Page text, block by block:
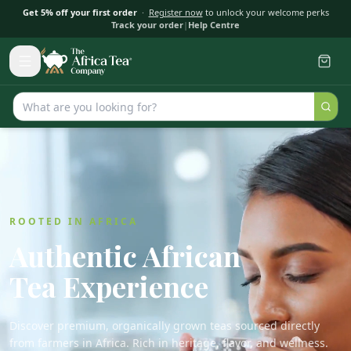
Get 5% off your first order · Register now to unlock your welcome perks
Track your order| Help Centre
ROOTED IN AFRICA
Authentic African
Tea Experience
Discover premium, organically grown teas sourced directly
from farmers in Africa. Rich in heritage, flavor, and wellness.